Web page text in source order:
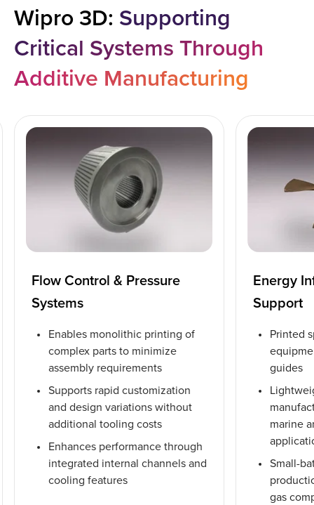
Wipro 3D: Supporting
Critical Systems Through
Additive Manufacturing
Flow Control & Pressure
Systems
Enables monolithic printing of
complex parts to minimize
assembly requirements
Supports rapid customization
and design variations without
additional tooling costs
Enhances performance through
integrated internal channels and
cooling features
Energy
Support
Printed
guides
marine
Small-
gas